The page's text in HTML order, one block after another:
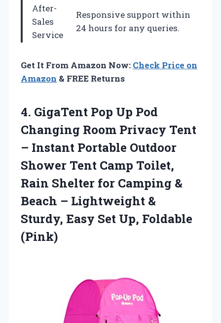
After-
Sales
Service
Responsive support within
24 hours for any queries.
Get It From Amazon Now: Check Price on
Amazon & FREE Returns
4. GigaTent Pop Up Pod
Changing Room Privacy Tent
– Instant Portable Outdoor
Shower Tent Camp Toilet,
Rain Shelter for Camping &
Beach – Lightweight &
Sturdy, Easy Set Up, Foldable
(Pink)